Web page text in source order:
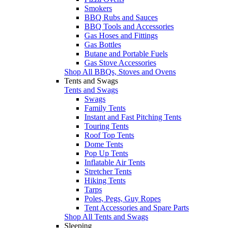
Smokers
BBQ Rubs and Sauces
BBQ Tools and Accessories
Gas Hoses and Fittings
Gas Bottles
Butane and Portable Fuels
Gas Stove Accessories
Shop All BBQs, Stoves and Ovens
Tents and Swags
Tents and Swags
Swags
Family Tents
Instant and Fast Pitching Tents
Touring Tents
Roof Top Tents
Dome Tents
Pop Up Tents
Inflatable Air Tents
Stretcher Tents
Hiking Tents
Tarps
Poles, Pegs, Guy Ropes
Tent Accessories and Spare Parts
Shop All Tents and Swags
Sleeping